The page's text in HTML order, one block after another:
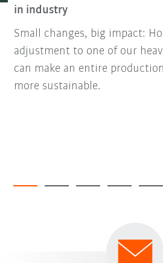
in industry
Small changes, big impact:
adjustment to one of our
can make an entire
more sustainable.